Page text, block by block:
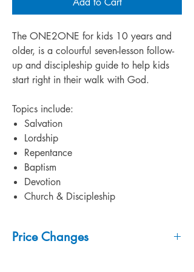
The ONE2ONE for kids 10 years and
older, is a colourful seven-lesson follow-
up and discipleship guide to help kids
start right in their walk with God.
Topics include:
Salvation
Lordship
Repentance
Baptism
Devotion
Church & Discipleship
Price Changes